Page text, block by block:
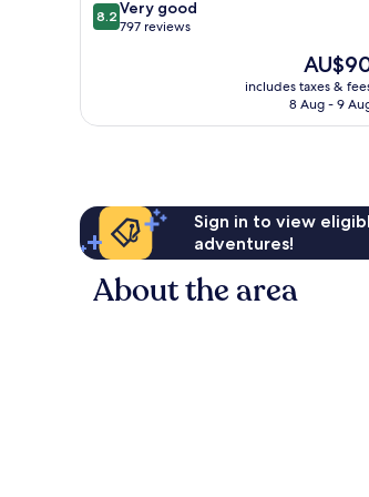
8.2
out
797
8.2 Very good
797 reviews
The
price
is
includes taxes &
8 Aug - 9
Sign in to view
adventures!
About the area